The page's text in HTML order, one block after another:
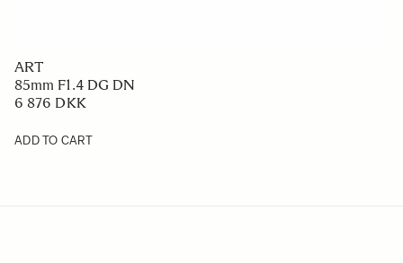
ART
85mm F1.4 DG DN
6 876 DKK
ADD TO CART